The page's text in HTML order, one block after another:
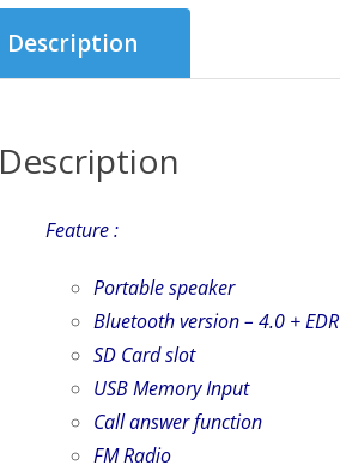
Description
Description
Feature :
Portable speaker
Bluetooth version – 4.0 + EDR
SD Card slot
USB Memory Input
Call answer function
FM Radio